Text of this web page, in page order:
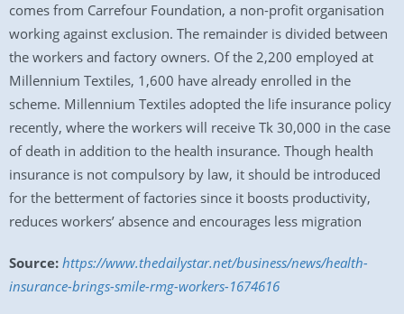
comes from Carrefour Foundation, a non-profit organisation
working against exclusion. The remainder is divided between
the workers and factory owners. Of the 2,200 employed at
Millennium Textiles, 1,600 have already enrolled in the
scheme. Millennium Textiles adopted the life insurance policy
recently, where the workers will receive Tk 30,000 in the case
of death in addition to the health insurance. Though health
insurance is not compulsory by law, it should be introduced
for the betterment of factories since it boosts productivity,
reduces workers’ absence and encourages less migration
Source: https://www.thedailystar.net/business/news/health-
insurance-brings-smile-rmg-workers-1674616